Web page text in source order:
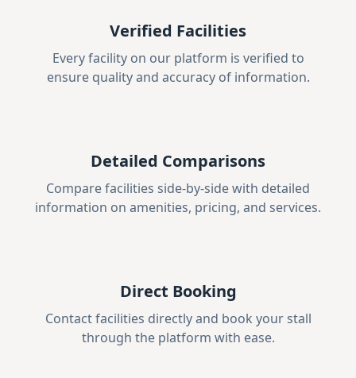
Verified Facilities
Every facility on our platform is verified to
ensure quality and accuracy of information.
Detailed Comparisons
Compare facilities side-by-side with detailed
information on amenities, pricing, and services.
Direct Booking
Contact facilities directly and book your stall
through the platform with ease.